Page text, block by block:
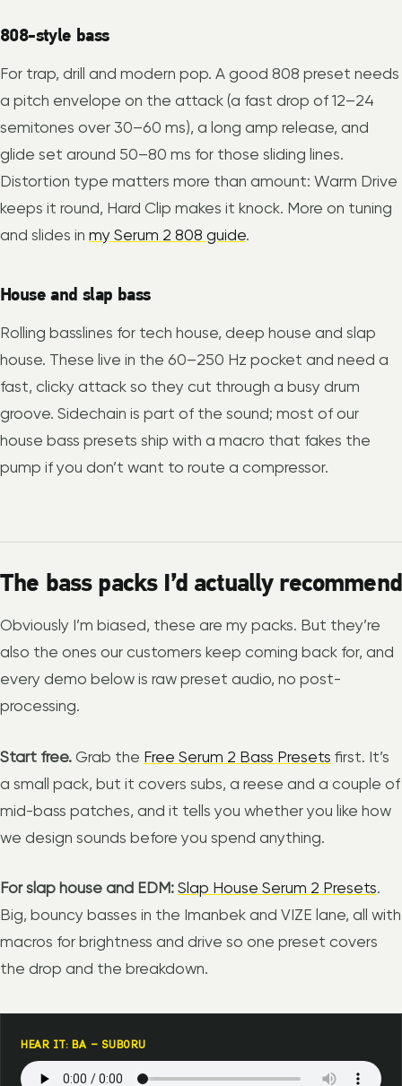
808-style bass
For trap, drill and modern pop. A good 808 preset needs
a pitch envelope on the attack (a fast drop of 12–24
semitones over 30–60 ms), a long amp release, and
glide set around 50–80 ms for those sliding lines.
Distortion type matters more than amount: Warm Drive
keeps it round, Hard Clip makes it knock. More on tuning
and slides in my Serum 2 808 guide.
House and slap bass
Rolling basslines for tech house, deep house and slap
house. These live in the 60–250 Hz pocket and need a
fast, clicky attack so they cut through a busy drum
groove. Sidechain is part of the sound; most of our
house bass presets ship with a macro that fakes the
pump if you don’t want to route a compressor.
The bass packs I’d actually recommend
Obviously I’m biased, these are my packs. But they’re
also the ones our customers keep coming back for, and
every demo below is raw preset audio, no post-
processing.
Start free. Grab the Free Serum 2 Bass Presets first. It’s
a small pack, but it covers subs, a reese and a couple of
mid-bass patches, and it tells you whether you like how
we design sounds before you spend anything.
For slap house and EDM: Slap House Serum 2 Presets.
Big, bouncy basses in the Imanbek and VIZE lane, all with
macros for brightness and drive so one preset covers
the drop and the breakdown.
HEAR IT: BA – SUB0RU